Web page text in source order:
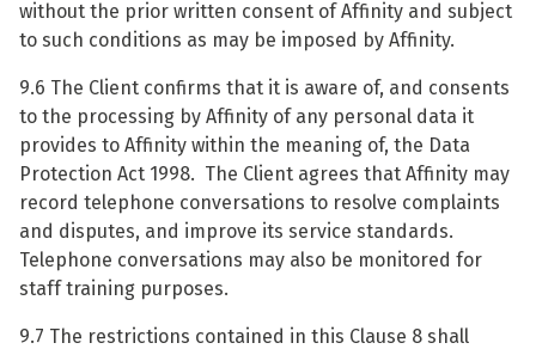
without the prior written consent of Affinity and subject
to such conditions as may be imposed by Affinity.
9.6 The Client confirms that it is aware of, and consents
to the processing by Affinity of any personal data it
provides to Affinity within the meaning of, the Data
Protection Act 1998. The Client agrees that Affinity may
record telephone conversations to resolve complaints
and disputes, and improve its service standards.
Telephone conversations may also be monitored for
staff training purposes.
9.7 The restrictions contained in this Clause 8 shall